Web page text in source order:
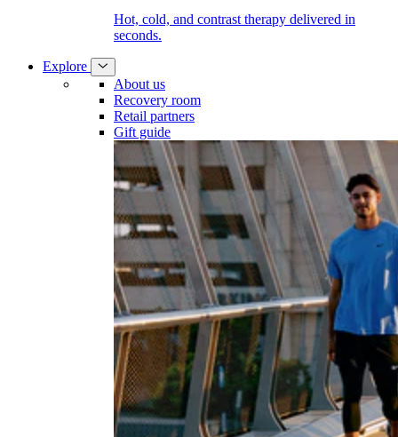
Hot, cold, and contrast therapy delivered in
seconds.
Explore
About us
Recovery room
Retail partners
Gift guide